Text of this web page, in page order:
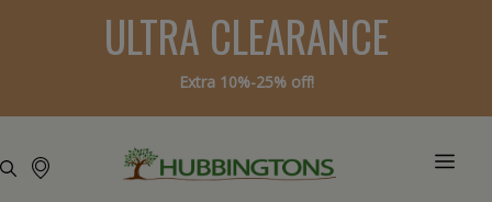
ULTRA CLEARANCE
Extra 10%-25% off!